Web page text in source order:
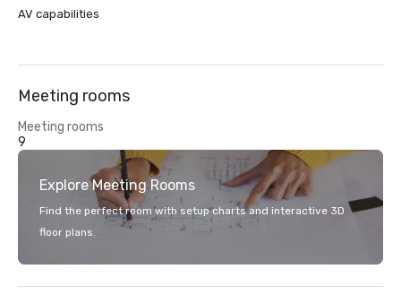
AV capabilities
Meeting rooms
Meeting rooms
9
Explore Meeting Rooms
Find the perfect room with setup charts and interactive 3D
floor plans.